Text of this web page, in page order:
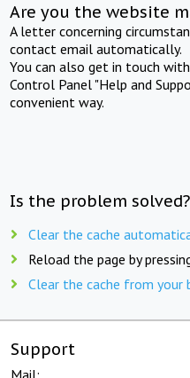
Are you the website
A letter concerning
contact email automatically.
You can also get in touch
Control Panel "Help and
convenient way.
Is the problem
Clear the cache
Reload the page by
Clear the cache from your
Support
Mail: